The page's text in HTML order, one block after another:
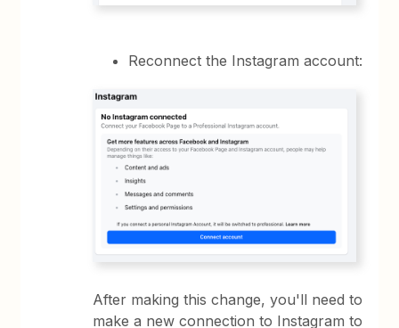
Reconnect the Instagram account:
After making this change, you'll need to
make a new connection to Instagram to